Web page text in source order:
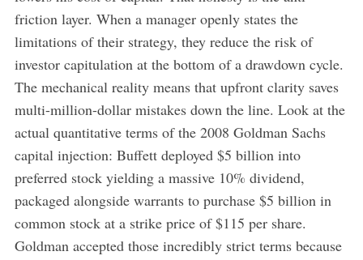
friction layer. When a manager openly states the
limitations of their strategy, they reduce the risk of
investor capitulation at the bottom of a drawdown cycle.
The mechanical reality means that upfront clarity saves
multi-million-dollar mistakes down the line. Look at the
actual quantitative terms of the 2008 Goldman Sachs
capital injection: Buffett deployed $5 billion into
preferred stock yielding a massive 10% dividend,
packaged alongside warrants to purchase $5 billion in
common stock at a strike price of $115 per share.
Goldman accepted those incredibly strict terms because